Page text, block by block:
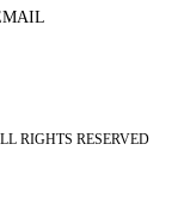
RIGHTS RESERVED